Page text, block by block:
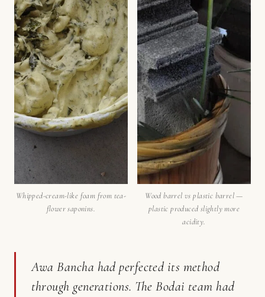
Whipped-cream-like foam from tea-
flower saponins.
Wood barrel vs plastic barrel —
plastic produced slightly more
acidity.
Awa Bancha had perfected its method
through generations. The Bodai team had